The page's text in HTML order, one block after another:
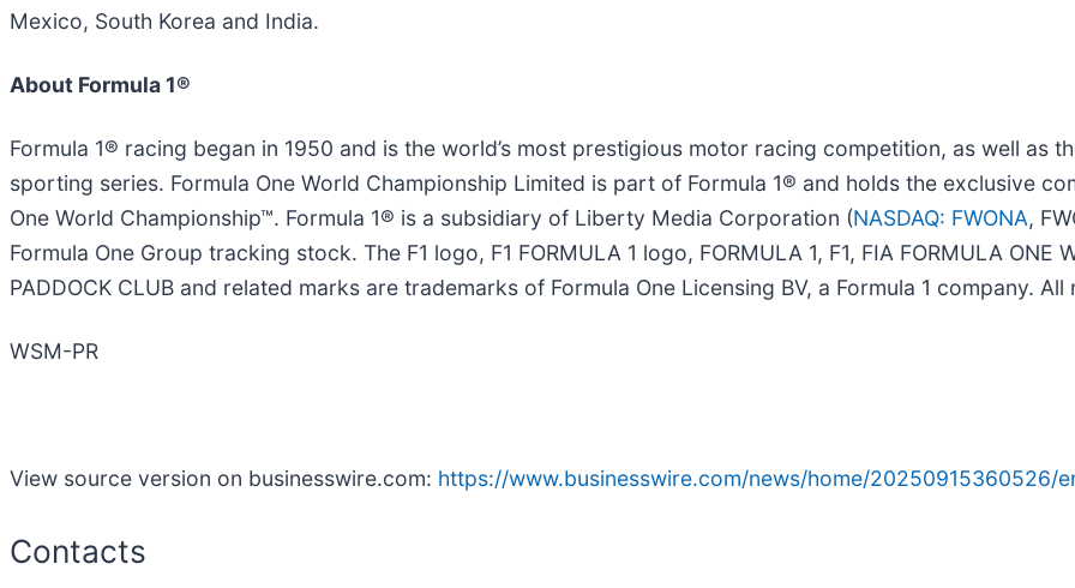
Mexico, South Korea and India.
About Formula 1®
Formula 1® racing began in 1950 and is the world’s most prestigious motor racing competition, as well as
sporting series. Formula One World Championship Limited is part of Formula 1® and holds the exclusive
One World Championship™. Formula 1® is a subsidiary of Liberty Media Corporation (NASDAQ: FWONA,
Formula One Group tracking stock. The F1 logo, F1 FORMULA 1 logo, FORMULA 1, F1, FIA FORMULA ONE
PADDOCK CLUB and related marks are trademarks of Formula One Licensing BV, a Formula 1 company.
WSM-PR
View source version on businesswire.com: https://www.businesswire.com/news/home/20250915360526/
Contacts